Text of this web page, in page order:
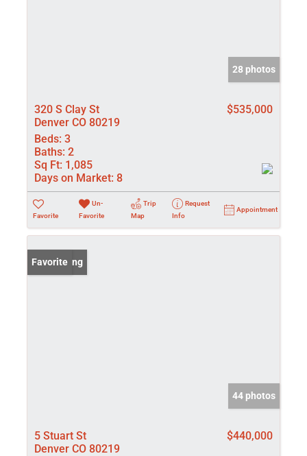
28 photos
320 S Clay St
Denver CO 80219
$535,000
Beds: 3
Baths: 2
Sq Ft: 1,085
Days on Market: 8
Favorite
Un-
Favorite
Trip
Map
Request
Info
Appointment
New Listing
Favorite
44 photos
5 Stuart St
Denver CO 80219
$440,000